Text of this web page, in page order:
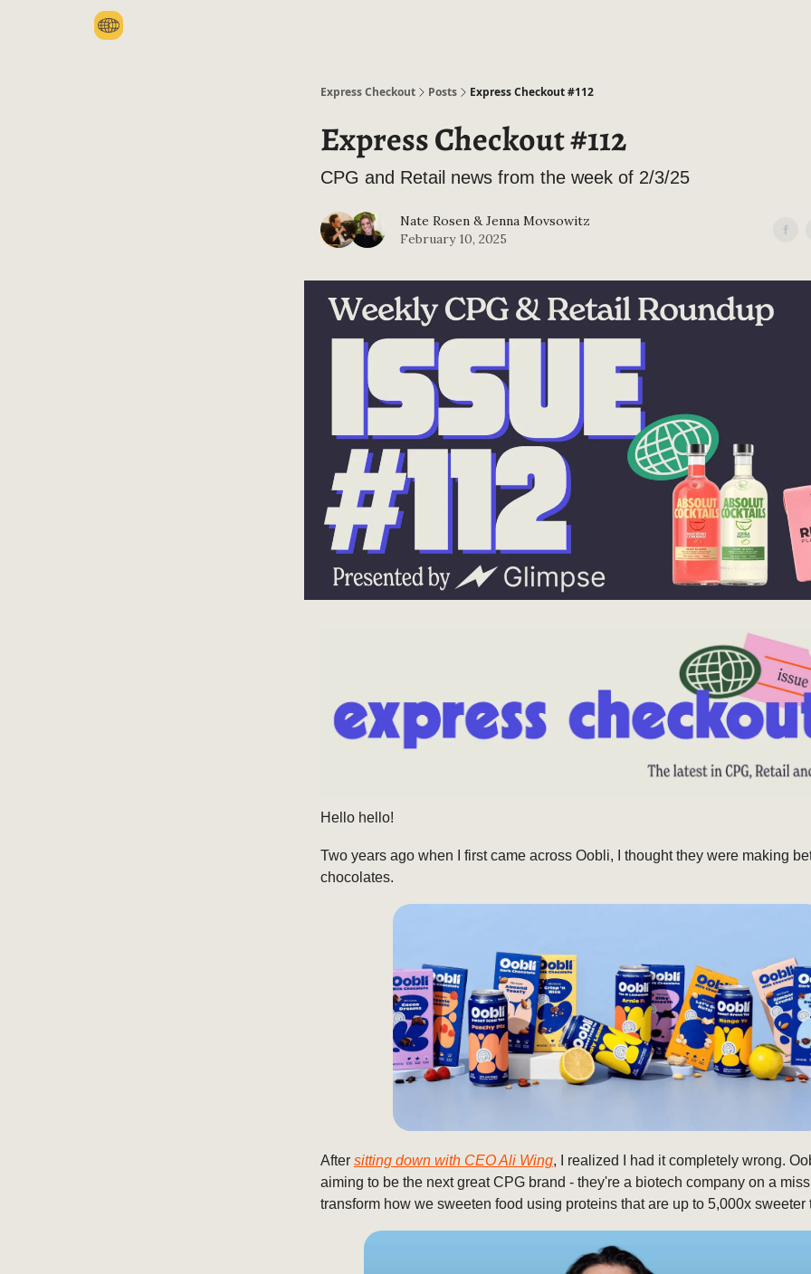
Express Checkout Posts Express Checkout #112
Express Checkout #112
CPG and Retail news from the week of 2/3/25
Nate Rosen &Jenna Movsowitz
February 10, 2025
Hello hello!
Two years ago when I first came across Oobli, I thought they were making
chocolates.
After sitting down with CEO Ali Wing, I realized I had it completely wrong.
aiming to be the next great CPG brand - they're a biotech company on a
transform how we sweeten food using proteins that are up to 5,000x sweeter